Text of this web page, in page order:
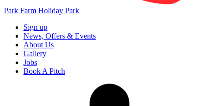
Park Farm Holiday Park
Sign up
News, Offers & Events
About Us
Gallery
Jobs
Book A Pitch